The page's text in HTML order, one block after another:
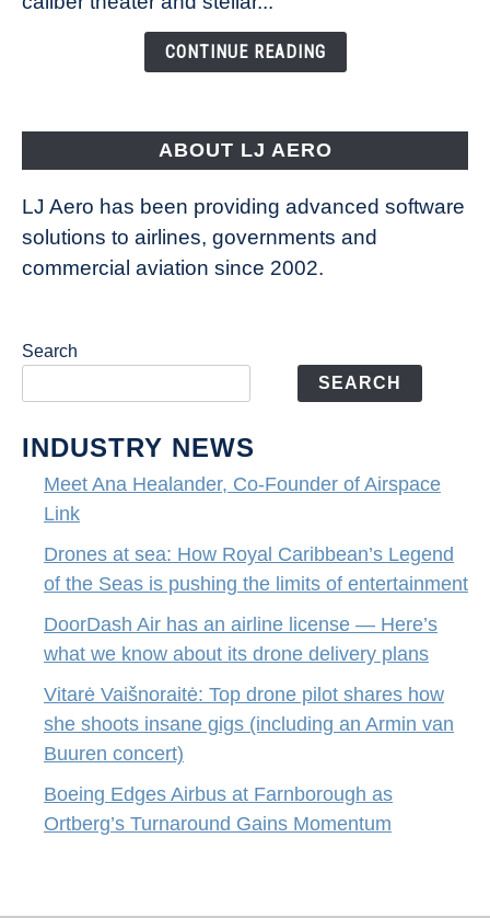
of
limits
of
entertainment
CONTINUE READING
ABOUT LJ AERO
LJ Aero has been providing advanced software
solutions to airlines, governments and
commercial aviation since 2002.
Search
SEARCH
INDUSTRY NEWS
Meet Ana Healander, Co-Founder of Airspace
Link
Drones at sea: How Royal Caribbean’s Legend
of the Seas is pushing the limits of entertainment
DoorDash Air has an airline license — Here’s
what we know about its drone delivery plans
Vitarė Vaišnoraitė: Top drone pilot shares how
she shoots insane gigs (including an Armin van
Buuren concert)
Boeing Edges Airbus at Farnborough as
Ortberg’s Turnaround Gains Momentum